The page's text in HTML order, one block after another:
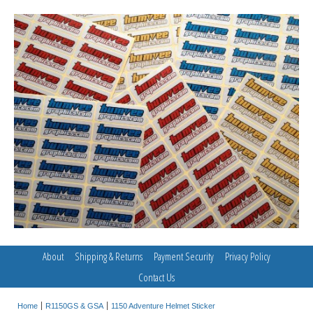
About Shipping & Returns Payment Security
Privacy Policy
Contact Us
Home R1150GS & GSA 1150 Adventure Helmet Sticker